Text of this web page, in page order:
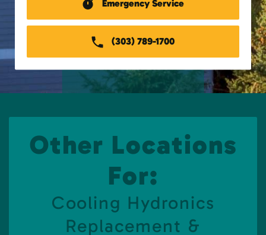
Emergency Service
(303) 789-1700
Other Locations
For:
Cooling Hydronics
Replacement &